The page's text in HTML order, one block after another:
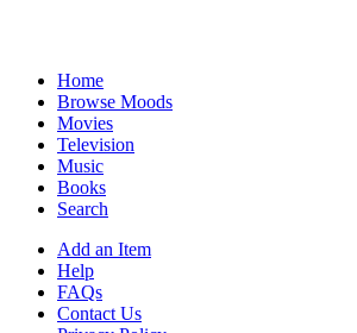
Home
Browse Moods
Movies
Television
Music
Books
Search
Add an Item
Help
FAQs
Contact Us